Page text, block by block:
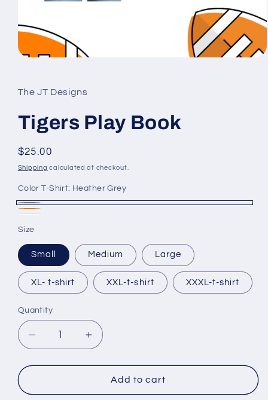
in
modal
The JT Designs
Tigers Play Book
Regular
price
$25.00
Shipping calculated at checkout.
Color T-Shirt: Heather Grey
Heather
Grey
Heather
Orange
Size
Small Medium Large
XL- t-shirt XXL-t-shirt XXXL-t-shirt
Quantity
Decrease
quantity
for
Play
Increase
quantity
for
Tigers
Play
Add to cart